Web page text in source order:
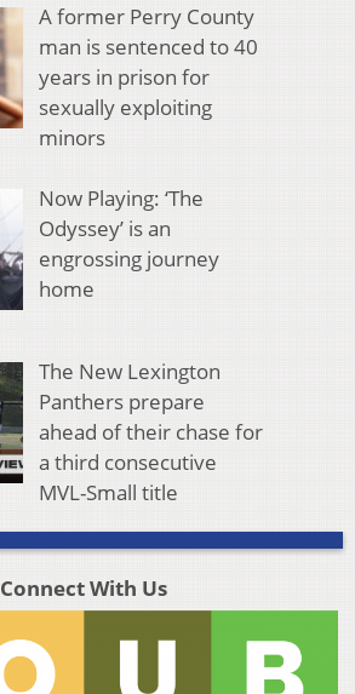
A former Perry County
man is sentenced to 40
years in prison for
sexually exploiting
minors
Now Playing: ‘The
Odyssey’ is an
engrossing journey
home
The New Lexington
Panthers prepare
ahead of their chase for
a third consecutive
MVL-Small title
Connect With Us